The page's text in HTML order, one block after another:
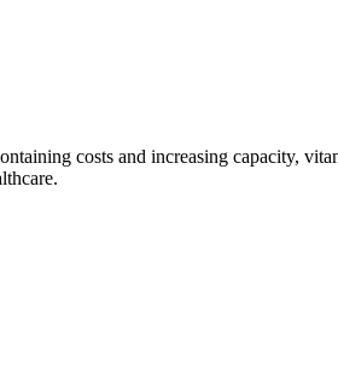
costs and increasing capacity,